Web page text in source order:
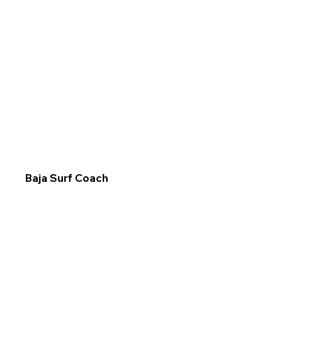
Baja Surf Coach